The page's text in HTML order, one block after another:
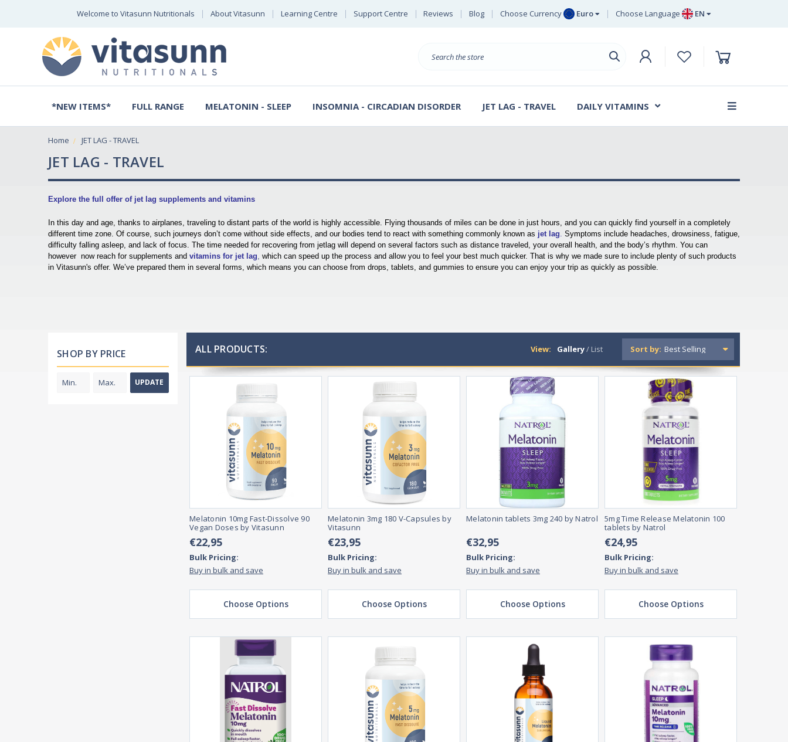
Welcome to Vitasunn Nutritionals About Vitasunn Learning Centre Support Centre Reviews Blog Choose Currency Euro
Swedish Krona
Danish Krone
Choose Language EN
DE
FR
Search
*NEW ITEMS* FULL RANGE MELATONIN - SLEEP INSOMNIA - CIRCADIAN DISORDER JET LAG - TRAVEL DAILY VITAMINS
Home JET LAG - TRAVEL
JET LAG - TRAVEL
Explore the full offer of jet lag supplements and vitamins
In this day and age, thanks to airplanes, traveling to distant parts of the world is highly accessible. Flying thousands of miles can be done in just hours, and you can quickly find yourself in a completely
different time zone. Of course, such journeys don’t come without side effects, and our bodies tend to react with something commonly known as jet lag Symptoms include headaches, drowsiness, fatigue,
difficulty falling asleep, and lack of focus. The time needed for recovering from jetlag will depend on several factors such as distance traveled, your overall health, and the body’s rhythm. You can
however now reach for supplements and vitamins for jet lag which can speed up the process and allow you to feel your best much quicker. That is why we made sure to include plenty of such products
in Vitasunn's offer. We’ve prepared them in several forms, which means you can choose from drops, tablets, and gummies to ensure you can enjoy your trip as quickly as possible.
SHOP BY PRICE
UPDATE
ALL PRODUCTS: View: Gallery/ List Sort by:
Melatonin 10mg Fast-Dissolve 90
Vegan Doses by Vitasunn
€22,95
Bulk Pricing:
Buy in bulk and save
Choose Options
Melatonin 3mg 180 V-Capsules by
Vitasunn
€23,95
Bulk Pricing:
Buy in bulk and save
Choose Options
Melatonin tablets 3mg 240 by Natrol
€32,95
Bulk Pricing:
Buy in bulk and save
Choose Options
5mg Time Release Melatonin 100
tablets by Natrol
€24,95
Bulk Pricing:
Buy in bulk and save
Choose Options